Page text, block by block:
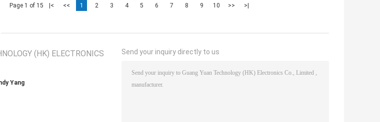
Page 1 of 15 |< << 1 2 3 4 5 6 7 8 9 10 >> >|
(HK) ELECTRONICS
Yang
Send your inquiry directly to us